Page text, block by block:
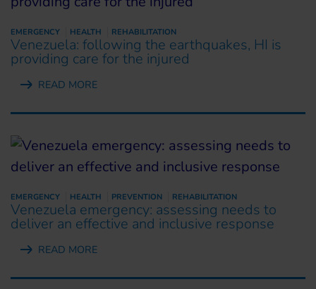
EMERGENCY HEALTH REHABILITATION
Venezuela: following the earthquakes, HI is
providing care for the injured
READ MORE
EMERGENCY HEALTH PREVENTION REHABILITATION
Venezuela emergency: assessing needs to
deliver an effective and inclusive response
READ MORE